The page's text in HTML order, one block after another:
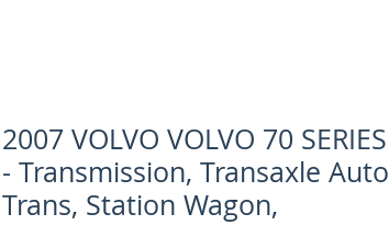
2007 VOLVO VOLVO 70 SERIES
- Transmission, Transaxle Auto
Trans, Station Wagon,